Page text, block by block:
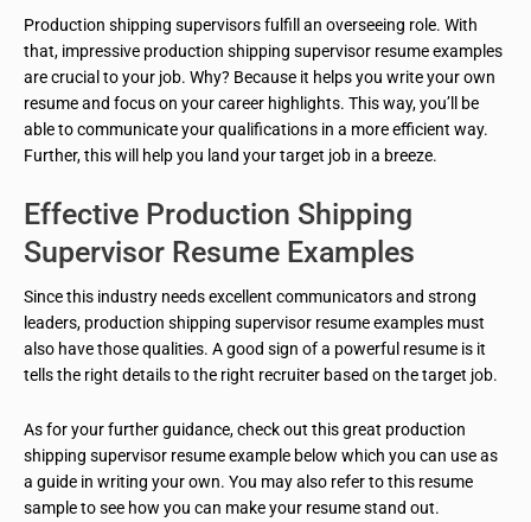
Production shipping supervisors fulfill an overseeing role. With
that, impressive production shipping supervisor resume examples
are crucial to your job. Why? Because it helps you write your own
resume and focus on your career highlights. This way, you’ll be
able to communicate your qualifications in a more efficient way.
Further, this will help you land your target job in a breeze.
Effective Production Shipping
Supervisor Resume Examples
Since this industry needs excellent communicators and strong
leaders, production shipping supervisor resume examples must
also have those qualities. A good sign of a powerful resume is it
tells the right details to the right recruiter based on the target job.
As for your further guidance, check out this great production
shipping supervisor resume example below which you can use as
a guide in writing your own. You may also refer to this resume
sample to see how you can make your resume stand out.